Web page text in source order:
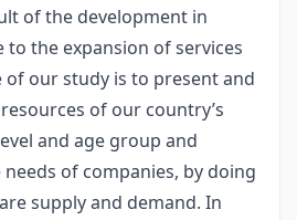
of the development in
the expansion of services
of our study is to present and
of our country’s
and age group and
of companies, by doing
supply and demand. In